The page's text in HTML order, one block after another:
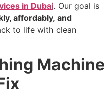
in Dubai. Our goal is
affordably, and
to life with clean
Machine